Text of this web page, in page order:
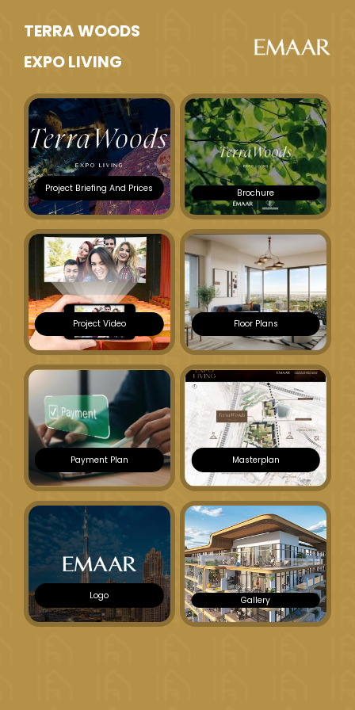
TERRA WOODS
EXPO LIVING
Project Briefing And Prices Brochure
Project Video Floor Plans
Payment Plan Masterplan
Logo Gallery